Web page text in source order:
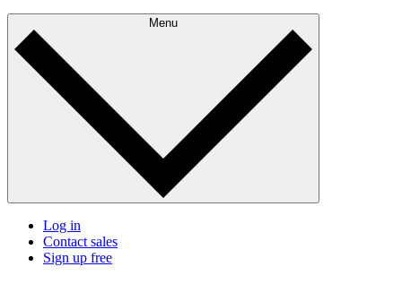
Menu
Log in
Contact sales
Sign up free